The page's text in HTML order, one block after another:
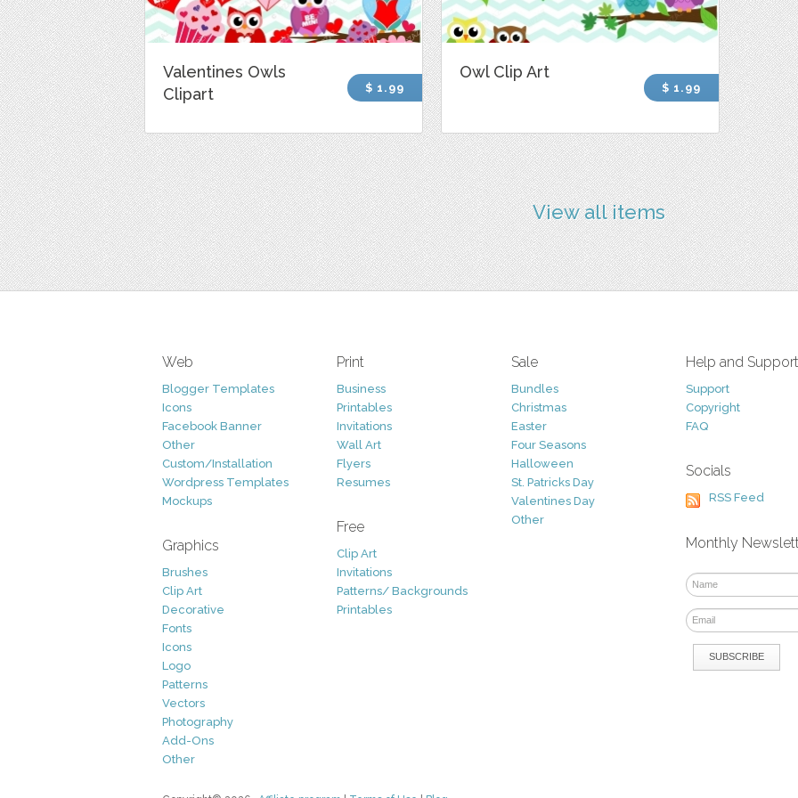
Valentines Owls
Clipart
$ 1.99
Owl Clip Art
$ 1.99
View all items
Web
Blogger Templates
Icons
Facebook Banner
Other
Custom/Installation
Wordpress Templates
Mockups
Graphics
Brushes
Clip Art
Decorative
Fonts
Icons
Logo
Patterns
Vectors
Photography
Add-Ons
Other
Print
Business
Printables
Invitations
Wall Art
Flyers
Resumes
Free
Clip Art
Invitations
Patterns/ Backgrounds
Printables
Sale
Bundles
Christmas
Easter
Four Seasons
Halloween
St. Patricks Day
Valentines Day
Other
Help and Support
Support
Copyright
FAQ
Socials
RSS Feed
Monthly